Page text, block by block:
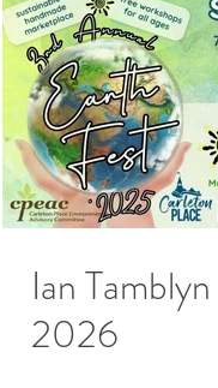
Ian
2026